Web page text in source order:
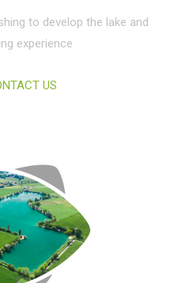
to develop the lake and
experience
US